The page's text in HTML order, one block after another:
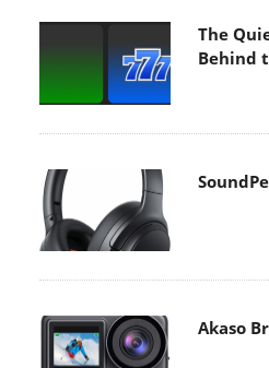
The
Behind
Akaso